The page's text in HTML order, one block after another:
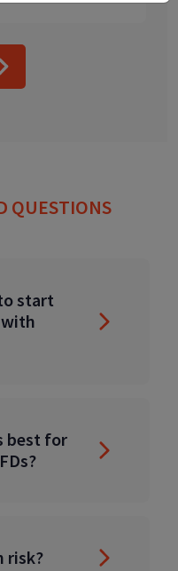
QUESTIONS
start
best for
risk?